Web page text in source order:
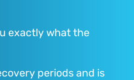
exactly what the
periods and is